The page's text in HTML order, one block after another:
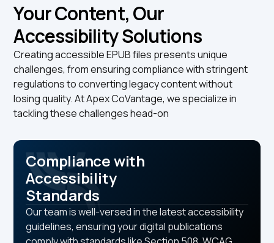
Your Content, Our
Accessibility Solutions
Creating accessible EPUB files presents unique
challenges, from ensuring compliance with stringent
regulations to converting legacy content without
losing quality. At Apex CoVantage, we specialize in
tackling these challenges head-on
Compliance with
Accessibility
Standards
Our team is well-versed in the latest accessibility
guidelines, ensuring your digital publications